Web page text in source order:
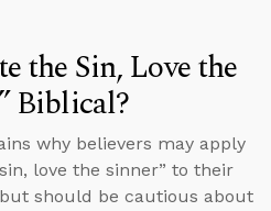
the Sin, Love the
Biblical?
why believers may apply
love the sinner” to their
should be cautious about